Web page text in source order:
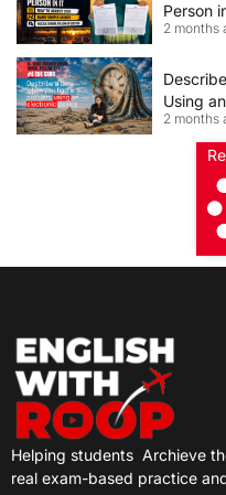
Person
2 months
Using
Card
2 months
Helping students Archieve
real exam-based practice